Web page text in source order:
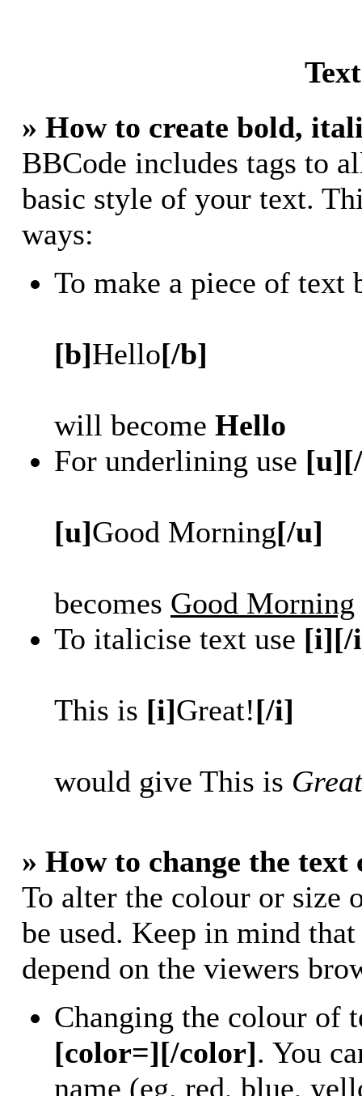
» How to create bold,
BBCode includes tags to
basic style of your text.
ways:
To make a piece of
[b]Hello[/b]
will become Hello
For underlining use
[u]Good Morning[/u]
becomes Good Morning
To italicise text use [i][/
This is [i]Great![/i]
would give This is
» How to change the text
To alter the colour or size
be used. Keep in mind
depend on the viewers
Changing the colour of
[color=][/color]. You
name (eg. red, blue,